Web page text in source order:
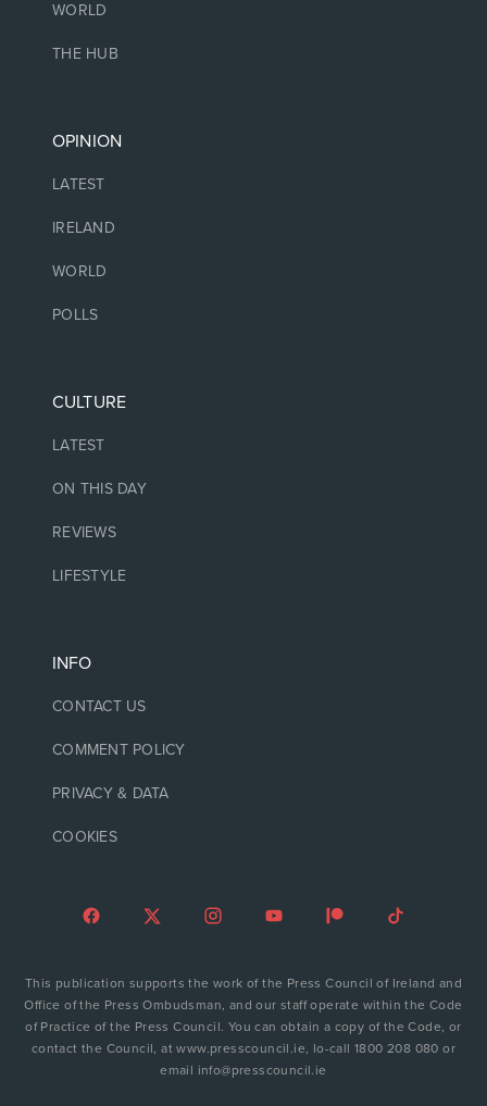
WORLD
THE HUB
OPINION
LATEST
IRELAND
WORLD
POLLS
CULTURE
LATEST
ON THIS DAY
REVIEWS
LIFESTYLE
INFO
CONTACT US
COMMENT POLICY
PRIVACY & DATA
COOKIES
This publication supports the work of the Press Council of Ireland and
Office of the Press Ombudsman, and our staff operate within the Code
of Practice of the Press Council. You can obtain a copy of the Code, or
contact the Council, at www.presscouncil.ie, lo-call 1800 208 080 or
email info@presscouncil.ie